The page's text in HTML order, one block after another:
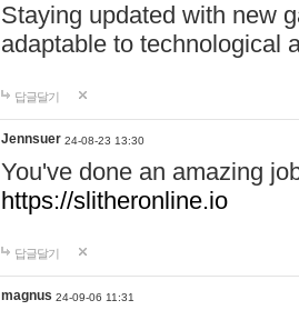
Staying updated with new
adaptable to technological
답글달기
Jennsuer 24-08-23 13:30
You've done an amazing
https://slitheronline.io
답글달기
magnus 24-09-06 11:31